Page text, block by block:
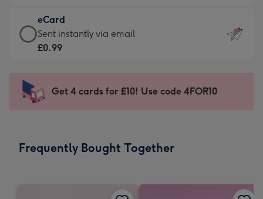
132
x
185
-
Dimensions:
205
mm
£9.99
-
For
impression
-
x
eCard
eCard
-
Sent
instantly
Sent instantly via email
£0.99
Get 4 cards for £10! Use code 4FOR10
Frequently Bought Together